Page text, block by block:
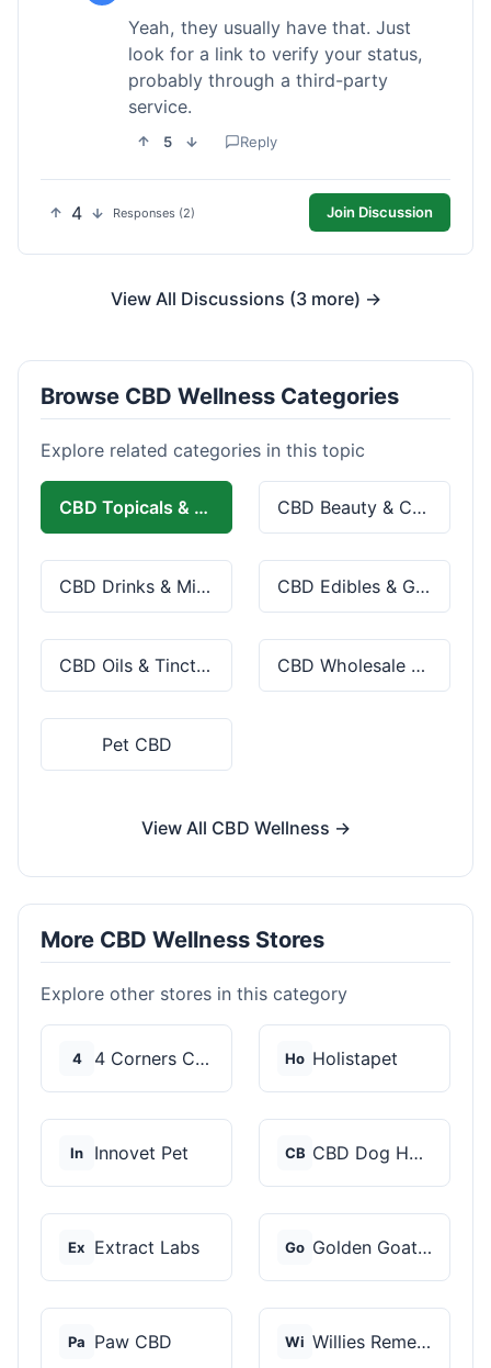
Yeah, they usually have that. Just
look for a link to verify your status,
probably through a third-party
service.
5 Reply
4 Responses (2) Join Discussion
View All Discussions (3 more) →
Browse CBD Wellness Categories
Explore related categories in this topic
CBD Topicals & Skincare CBD Beauty & Cosmetics
CBD Drinks & Mixes CBD Edibles & Gummies
CBD Oils & Tinctures CBD Wholesale & Bulk
Pet CBD
View All CBD Wellness →
More CBD Wellness Stores
Explore other stores in this category
4 4 Corners Cannabis Ho Holistapet
In Innovet Pet CB CBD Dog Health
Ex Extract Labs Go Golden Goat CBD
Pa Paw CBD Wi Willies Remedy